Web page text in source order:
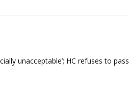
unacceptable’; HC refuses to pass